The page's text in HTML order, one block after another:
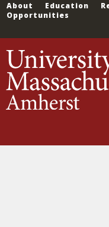
About Education
Opportunities